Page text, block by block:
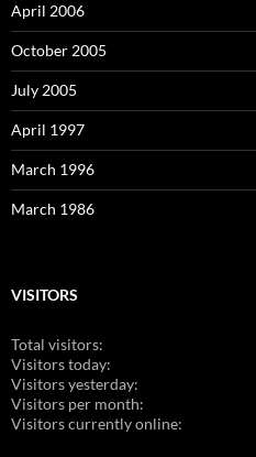
April 2006
October 2005
July 2005
April 1997
March 1996
March 1986
VISITORS
Total visitors:
Visitors today:
Visitors yesterday:
Visitors per month:
Visitors currently online: